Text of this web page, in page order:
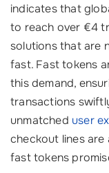
indicates that
to reach over €4
solutions that are
fast. Fast tokens
this demand,
transactions
unmatched user
checkout lines
fast tokens